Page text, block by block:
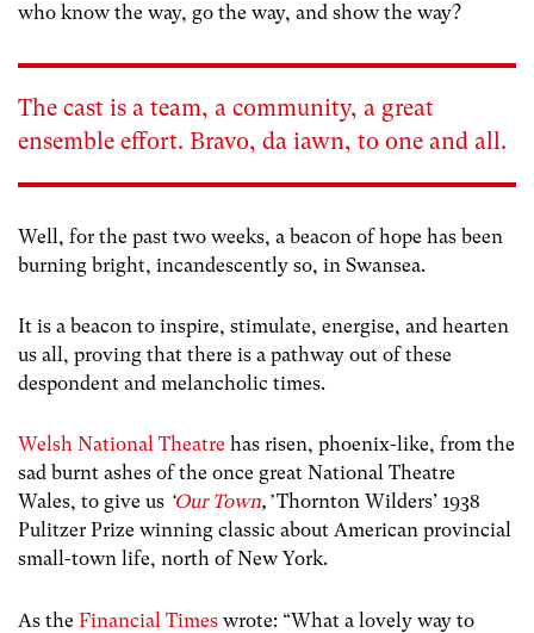
who know the way, go the way, and show the way?
The cast is a team, a community, a great
ensemble effort. Bravo, da iawn, to one and all.
Well, for the past two weeks, a beacon of hope has been
burning bright, incandescently so, in Swansea.
It is a beacon to inspire, stimulate, energise, and hearten
us all, proving that there is a pathway out of these
despondent and melancholic times.
Welsh National Theatre has risen, phoenix-like, from the
sad burnt ashes of the once great National Theatre
Wales, to give us ‘Our Town,’Thornton Wilders’ 1938
Pulitzer Prize winning classic about American provincial
small-town life, north of New York.
As the Financial Times wrote: “What a lovely way to